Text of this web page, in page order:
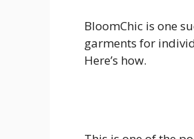
BloomChic is one
garments for
Here’s how.